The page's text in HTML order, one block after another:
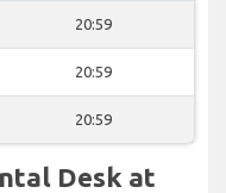
20:59
20:59
20:59
Desk at